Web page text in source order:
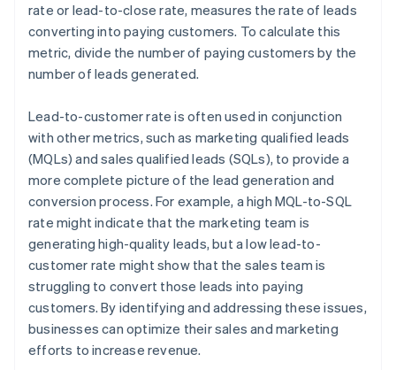
rate or lead-to-close rate, measures the rate of leads
converting into paying customers. To calculate this
metric, divide the number of paying customers by the
number of leads generated.
Lead-to-customer rate is often used in conjunction
with other metrics, such as marketing qualified leads
(MQLs) and sales qualified leads (SQLs), to provide a
more complete picture of the lead generation and
conversion process. For example, a high MQL-to-SQL
rate might indicate that the marketing team is
generating high-quality leads, but a low lead-to-
customer rate might show that the sales team is
struggling to convert those leads into paying
customers. By identifying and addressing these issues,
businesses can optimize their sales and marketing
efforts to increase revenue.